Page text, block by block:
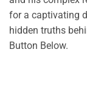
for a captivating
hidden truths
Button Below.